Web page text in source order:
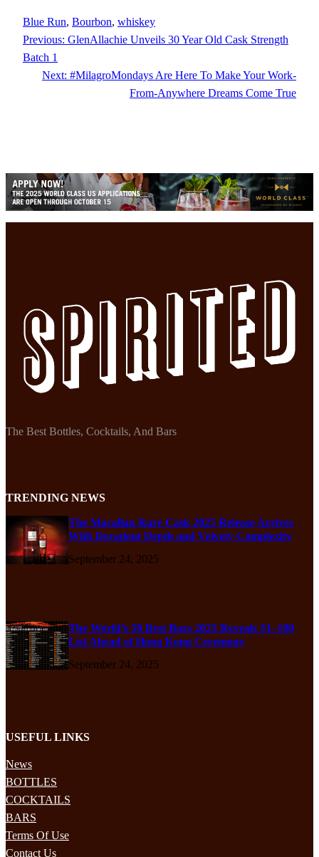
Blue Run, Bourbon, whiskey
Previous: GlenAllachie Unveils 30 Year Old Cask Strength
Batch 1
Next: #MilagroMondays Are Here To Make Your Work-
From-Anywhere Dreams Come True
The Best Bottles, Cocktails, And Bars
TRENDING NEWS
The Macallan Rare Cask 2025 Release Arrives
With Decadent Depth and Velvety Complexity
September 24, 2025
The World’s 50 Best Bars 2025 Reveals 51–100
List Ahead of Hong Kong Ceremony
September 24, 2025
USEFUL LINKS
News
BOTTLES
COCKTAILS
BARS
Terms Of Use
Contact Us